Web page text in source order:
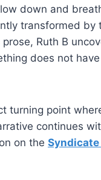
down and
transformed by
Ruth B
does not
turning point
continues
on the